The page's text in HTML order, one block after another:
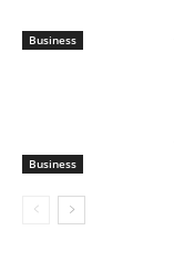
Business
Business